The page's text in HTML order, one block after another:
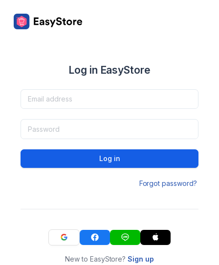
Log in EasyStore
Log in
Forgot password?
New to EasyStore?Sign up